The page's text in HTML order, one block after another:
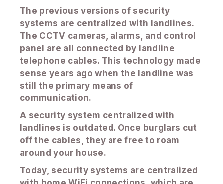
The previous versions of security
systems are centralized with landlines.
The CCTV cameras, alarms, and control
panel are all connected by landline
telephone cables. This technology made
sense years ago when the landline was
still the primary means of
communication.
A security system centralized with
landlines is outdated. Once burglars cut
off the cables, they are free to roam
around your house.
Today, security systems are centralized